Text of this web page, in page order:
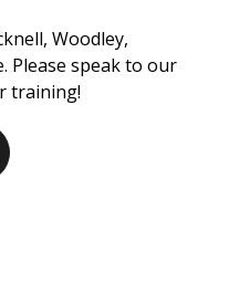
Woodley,
Please speak to our
training!